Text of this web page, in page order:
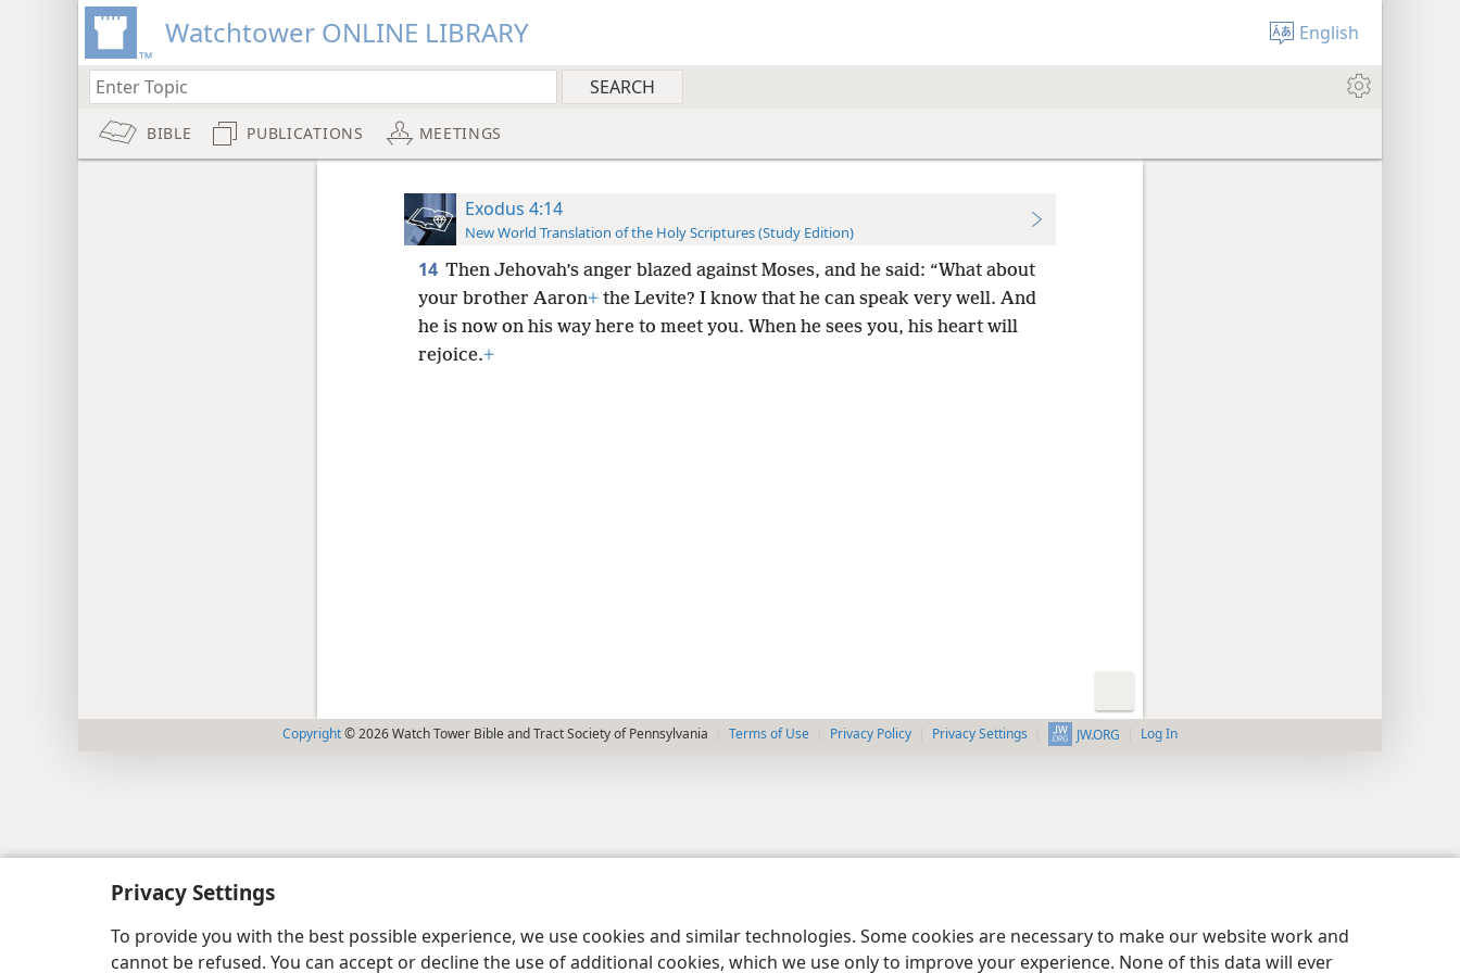
Privacy Settings
To provide you with the best possible experience, we use cookies and similar technologies. Some cookies are necessary to make our website work and
cannot be refused. You can accept or decline the use of additional cookies, which we use only to improve your experience. None of this data will ever
Watchtower ONLINE LIBRARY English
BIBLE PUBLICATIONS MEETINGS
Exodus 4:14
New World Translation of the Holy Scriptures (Study Edition)
14 Then Jehovah’s anger blazed against Moses, and he said: “What about
your brother Aaron+the Levite? I know that he can speak very well. And
he is now on his way here to meet you. When he sees you, his heart will
rejoice.+
Copyright© 2026 Watch Tower Bible and Tract Society of Pennsylvania Terms of Use Privacy Policy Privacy Settings JW.ORG Log In